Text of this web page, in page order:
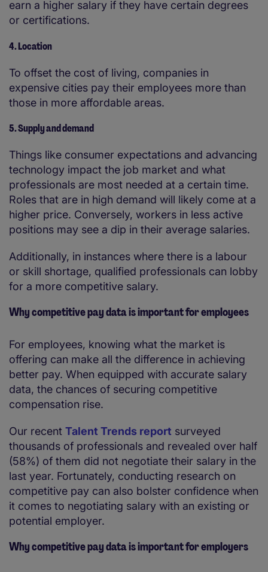
earn a higher salary if they have certain degrees
or certifications.
4. Location
To offset the cost of living, companies in
expensive cities pay their employees more than
those in more affordable areas.
5. Supply and demand
Things like consumer expectations and advancing
technology impact the job market and what
professionals are most needed at a certain time.
Roles that are in high demand will likely come at a
higher price. Conversely, workers in less active
positions may see a dip in their average salaries.
Additionally, in instances where there is a labour
or skill shortage, qualified professionals can lobby
for a more competitive salary.
Why competitive pay data is important for employees
For employees, knowing what the market is
offering can make all the difference in achieving
better pay. When equipped with accurate salary
data, the chances of securing competitive
compensation rise.
Our recent Talent Trends report surveyed
thousands of professionals and revealed over half
(58%) of them did not negotiate their salary in the
last year. Fortunately, conducting research on
competitive pay can also bolster confidence when
it comes to negotiating salary with an existing or
potential employer.
Why competitive pay data is important for employers